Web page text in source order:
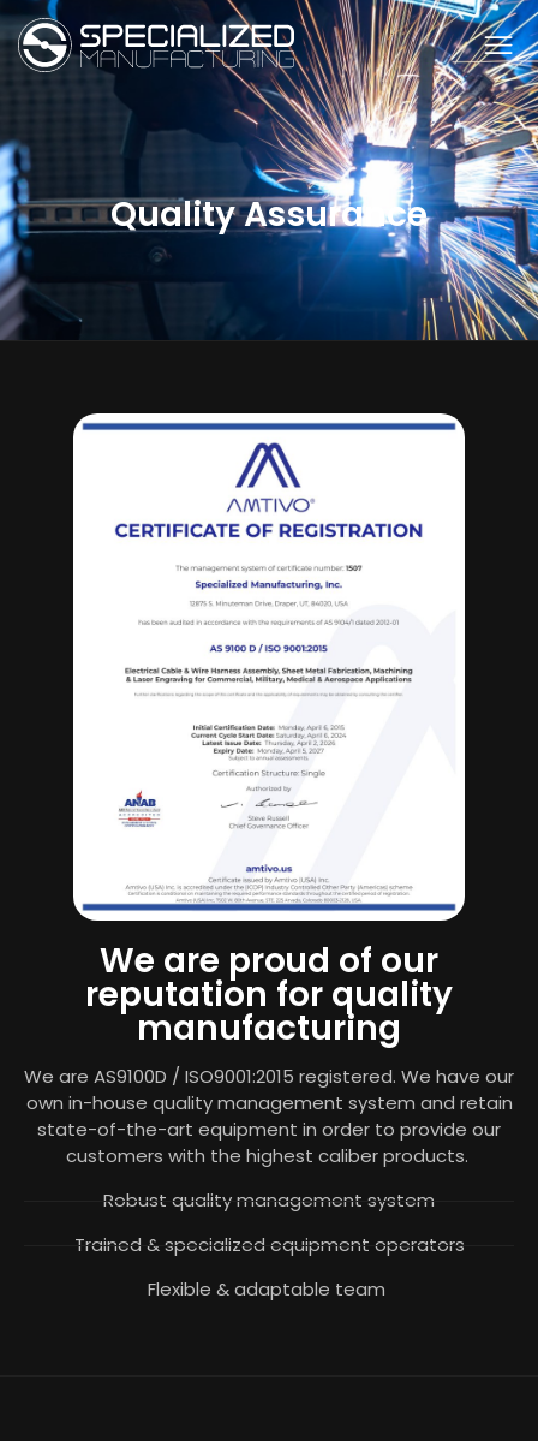
Quality Assurance
We are proud of our
reputation for quality
manufacturing
We are AS9100D / ISO9001:2015 registered. We have our
own in-house quality management system and retain
state-of-the-art equipment in order to provide our
customers with the highest caliber products.
Robust quality management system
Trained & specialized equipment operators
Flexible & adaptable team